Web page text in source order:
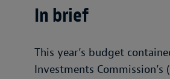
In brief
This year’s budget
Investments